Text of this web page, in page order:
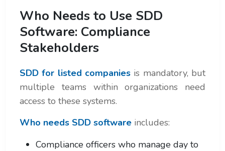
Who Needs to Use SDD
Software: Compliance
Stakeholders
SDD for listed companies is mandatory, but
multiple teams within organizations need
access to these systems.
Who needs SDD software includes:
Compliance officers who manage day to